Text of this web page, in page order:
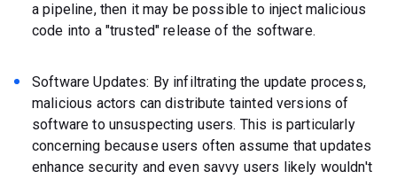
a pipeline, then it may be possible to inject malicious
code into a "trusted" release of the software.
Software Updates: By infiltrating the update process,
malicious actors can distribute tainted versions of
software to unsuspecting users. This is particularly
concerning because users often assume that updates
enhance security and even savvy users likely wouldn't